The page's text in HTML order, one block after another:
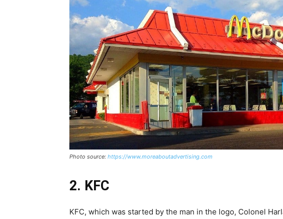
Photo source: https://www.moreaboutadvertising.com
2. KFC
KFC, which was started by the man in the logo, Colonel